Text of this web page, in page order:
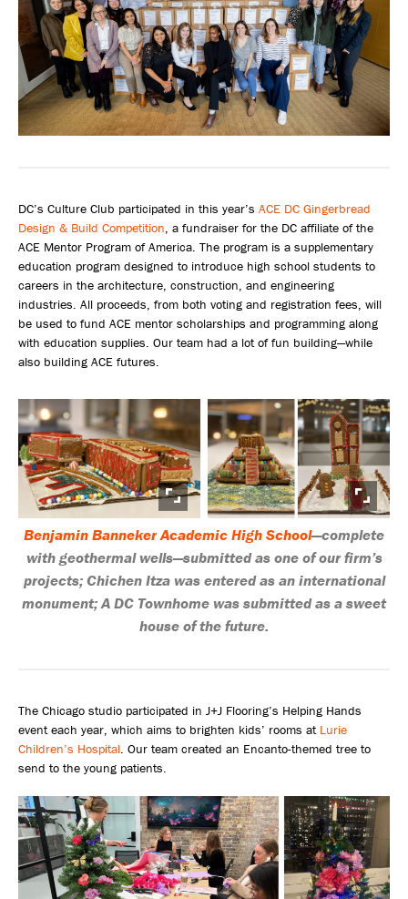
DC’s Culture Club participated in this year’s ACE DC Gingerbread
Design & Build Competition , a fundraiser for the DC affiliate of the
ACE Mentor Program of America. The program is a supplementary
education program designed to introduce high school students to
careers in the architecture, construction, and engineering
industries. All proceeds, from both voting and registration fees, will
be used to fund ACE mentor scholarships and programming along
with education supplies. Our team had a lot of fun building—while
also building ACE futures.
Benjamin Banneker Academic High School—complete
with geothermal wells—submitted as one of our firm’s
projects; Chichen Itza was entered as an international
monument; A DC Townhome was submitted as a sweet
house of the future.
The Chicago studio participated in J+J Flooring’s Helping Hands
event each year, which aims to brighten kids’ rooms at Lurie
Children’s Hospital. Our team created an Encanto-themed tree to
send to the young patients.